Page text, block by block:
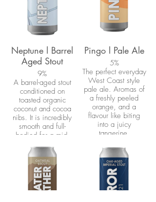
Neptune l Barrel
Aged Stout
9%
A barrel-aged stout
conditioned on
toasted organic
coconut and cocoa
nibs. It is incredibly
smooth and full-
bodied for a mid-
strength stout with
just the right hit of
coconut and cocoa.
This beer joins the
company of our
Erebus and Terror
Pingo l Pale Ale
5%
The perfect everyday
West Coast style
pale ale. Aromas of
a freshly peeled
orange, and a
flavour like biting
into a juicy
tangerine.